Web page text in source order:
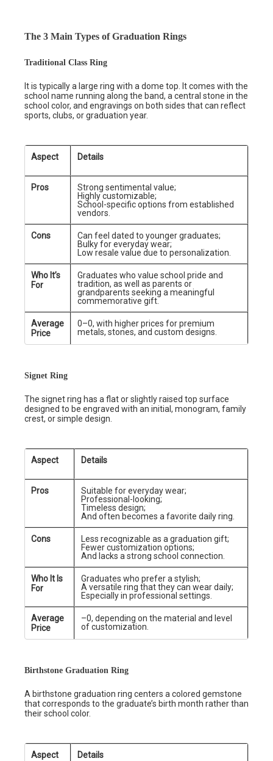
The 3 Main Types of Graduation Rings
Traditional Class Ring
It is typically a large ring with a dome top. It comes with the
school name running along the band, a central stone in the
school color, and engravings on both sides that can reflect
sports, clubs, or graduation year.
Aspect Details
Pros
Strong sentimental value;
Highly customizable;
School-specific options from established
vendors.
Cons
Can feel dated to younger graduates;
Bulky for everyday wear;
Low resale value due to personalization.
Who It’s
For
Graduates who value school pride and
tradition, as well as parents or
grandparents seeking a meaningful
commemorative gift.
Average
Price
0–0, with higher prices for premium
metals, stones, and custom designs.
Signet Ring
The signet ring has a flat or slightly raised top surface
designed to be engraved with an initial, monogram, family
crest, or simple design.
Aspect Details
Pros
Suitable for everyday wear;
Professional-looking;
Timeless design;
And often becomes a favorite daily ring.
Cons
Less recognizable as a graduation gift;
Fewer customization options;
And lacks a strong school connection.
Who It Is
For
Graduates who prefer a stylish;
A versatile ring that they can wear daily;
Especially in professional settings.
Average
Price
–0, depending on the material and level
of customization.
Birthstone Graduation Ring
A birthstone graduation ring centers a colored gemstone
that corresponds to the graduate’s birth month rather than
their school color.
Aspect Details